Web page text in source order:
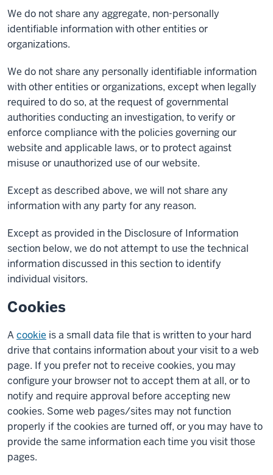
We do not share any aggregate, non-personally
identifiable information with other entities or
organizations.
We do not share any personally identifiable information
with other entities or organizations, except when legally
required to do so, at the request of governmental
authorities conducting an investigation, to verify or
enforce compliance with the policies governing our
website and applicable laws, or to protect against
misuse or unauthorized use of our website.
Except as described above, we will not share any
information with any party for any reason.
Except as provided in the Disclosure of Information
section below, we do not attempt to use the technical
information discussed in this section to identify
individual visitors.
Cookies
Acookie is a small data file that is written to your hard
drive that contains information about your visit to a web
page. If you prefer not to receive cookies, you may
configure your browser not to accept them at all, or to
notify and require approval before accepting new
cookies. Some web pages/sites may not function
properly if the cookies are turned off, or you may have to
provide the same information each time you visit those
pages.